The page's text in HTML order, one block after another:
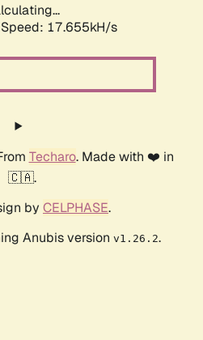
Speed: 17.655kH/s
Techaro. Made with ❤️ in
🇨🇦.
by CELPHASE.
Anubis version v1.26.2.